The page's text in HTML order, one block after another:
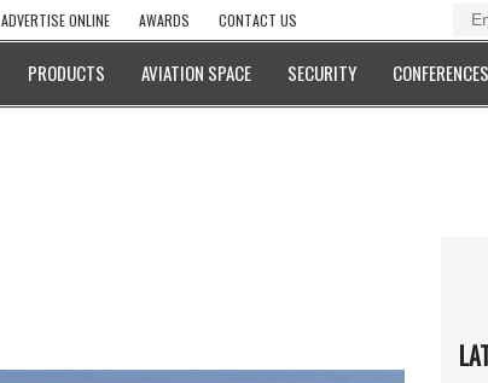
ADVERTISE ONLINE AWARDS CONTACT US
PRODUCTS AVIATION SPACE SECURITY